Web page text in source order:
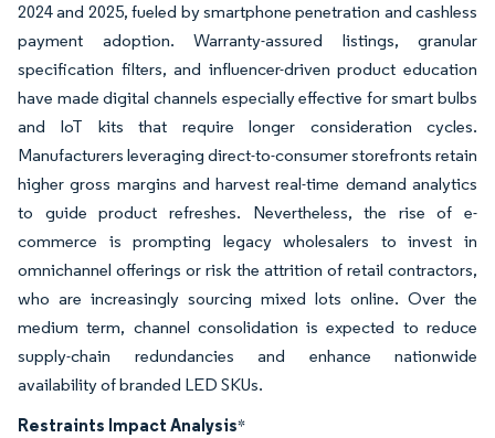
2024 and 2025, fueled by smartphone penetration and cashless
payment adoption. Warranty-assured listings, granular
specification filters, and influencer-driven product education
have made digital channels especially effective for smart bulbs
and IoT kits that require longer consideration cycles.
Manufacturers leveraging direct-to-consumer storefronts retain
higher gross margins and harvest real-time demand analytics
to guide product refreshes. Nevertheless, the rise of e-
commerce is prompting legacy wholesalers to invest in
omnichannel offerings or risk the attrition of retail contractors,
who are increasingly sourcing mixed lots online. Over the
medium term, channel consolidation is expected to reduce
supply-chain redundancies and enhance nationwide
availability of branded LED SKUs.
Restraints Impact Analysis*